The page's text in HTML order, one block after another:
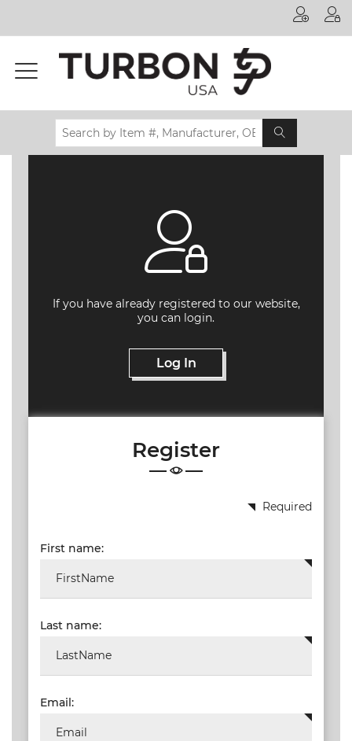
Manufacturer
Certifications
If you have already registered to our website,
you can login.
Log In
Register
Required
First name:
Last name:
Email: